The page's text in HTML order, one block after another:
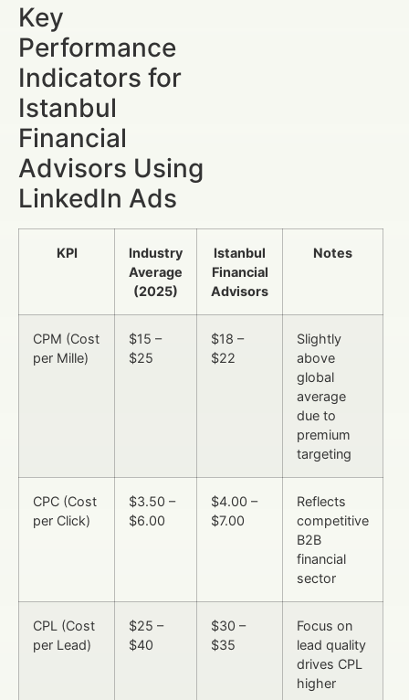
Key
Performance
Indicators for
Istanbul
Financial
Advisors Using
LinkedIn Ads
KPI
Industry
Average
(2025)
Istanbul
Financial
Advisors
Notes
CPM (Cost
per Mille)
$15 –
$25
$18 –
$22
Slightly
above
global
average
due to
premium
targeting
CPC (Cost
per Click)
$3.50 –
$6.00
$4.00 –
$7.00
Reflects
competitive
B2B
financial
sector
CPL (Cost
per Lead)
$25 –
$40
$30 –
$35
Focus on
lead quality
drives CPL
higher